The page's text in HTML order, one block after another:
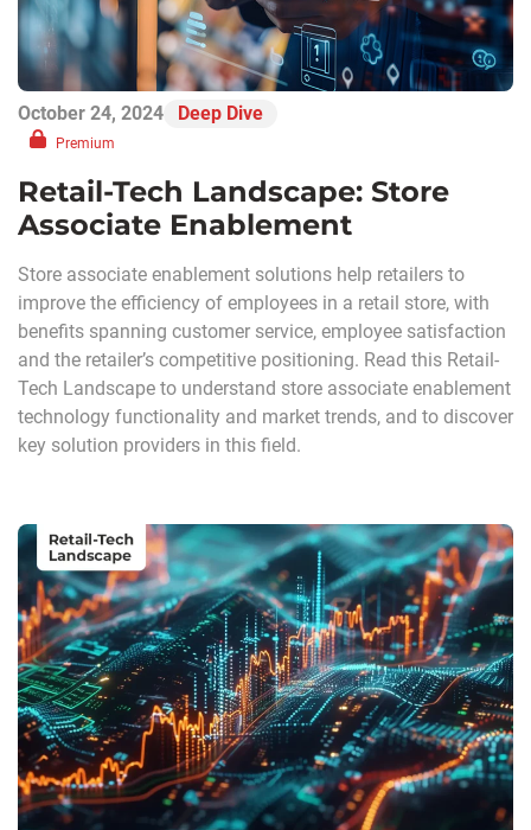
October 24, 2024 Deep Dive
Premium
Retail-Tech Landscape: Store
Associate Enablement
Store associate enablement solutions help retailers to
improve the efficiency of employees in a retail store, with
benefits spanning customer service, employee satisfaction
and the retailer’s competitive positioning. Read this Retail-
Tech Landscape to understand store associate enablement
technology functionality and market trends, and to discover
key solution providers in this field.